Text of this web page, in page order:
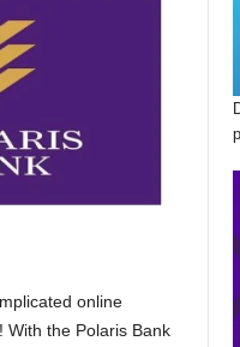
online
With the Polaris Bank